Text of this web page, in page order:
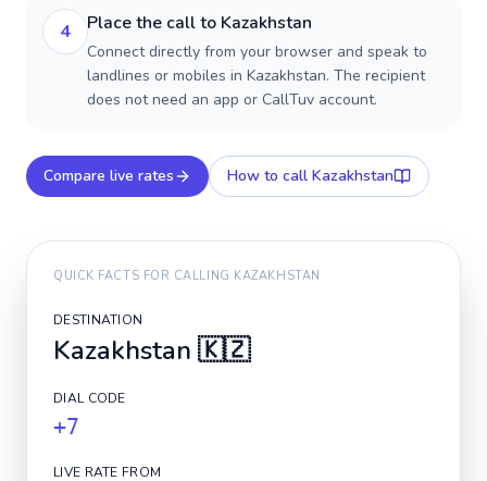
4 Place the call to Kazakhstan
Connect directly from your browser and speak to
landlines or mobiles in Kazakhstan. The recipient
does not need an app or CallTuv account.
Compare live rates How to call Kazakhstan
QUICK FACTS FOR CALLING KAZAKHSTAN
DESTINATION
Kazakhstan 🇰🇿
DIAL CODE
+7
LIVE RATE FROM